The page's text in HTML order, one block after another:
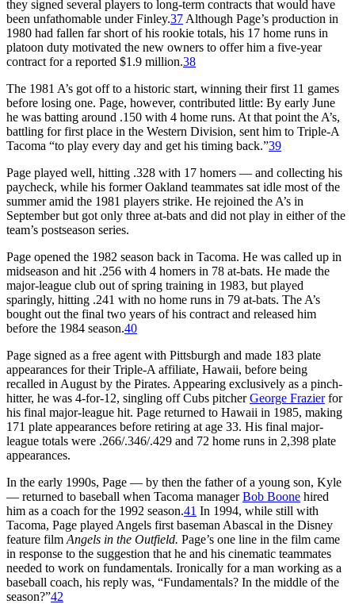
they signed several players to long-term contracts that would have
been unfathomable under Finley.37 Although Page’s production in
1980 had fallen far short of his rookie totals, his 17 home runs in
platoon duty motivated the new owners to offer him a five-year
contract for a reported $1.9 million.38
The 1981 A’s got off to a historic start, winning their first 11 games
before losing one. Page, however, contributed little: By early June
he was batting around .150 with 4 home runs. At that point the A’s,
battling for first place in the Western Division, sent him to Triple-A
Tacoma “to play every day and get his timing back.”39
Page played well, hitting .328 with 17 homers — and collecting his
paycheck, while his former Oakland teammates sat idle most of the
summer amid the 1981 players strike. He rejoined the A’s in
September but got only three at-bats and did not play in either of the
team’s postseason series.
Page opened the 1982 season back in Tacoma. He was called up in
midseason and hit .256 with 4 homers in 78 at-bats. He made the
major-league club out of spring training in 1983, but played
sparingly, hitting .241 with no home runs in 79 at-bats. The A’s
bought out the final two years of his contract and released him
before the 1984 season.40
Page signed as a free agent with Pittsburgh and made 183 plate
appearances for their Triple-A affiliate, Hawaii, before being
recalled in August by the Pirates. Appearing exclusively as a pinch-
hitter, he was 4-for-12, singling off Cubs pitcherGeorge Frazierfor
his final major-league hit. Page returned to Hawaii in 1985, making
171 plate appearances before retiring at age 33. His final major-
league totals were .266/.346/.429 and 72 home runs in 2,398 plate
appearances.
In the early 1990s, Page — by then the father of a young son, Kyle
— returned to baseball when Tacoma managerBob Boone hired
him as a coach for the 1992 season.41 In 1994, while still with
Tacoma, Page played Angels first baseman Abascal in the Disney
feature film Angels in the Outfield. Page’s one line in the film came
in response to the suggestion that he and his cinematic teammates
needed to work on fundamentals. Ironically for a man working as a
baseball coach, his reply was, “Fundamentals? In the middle of the
season?”42